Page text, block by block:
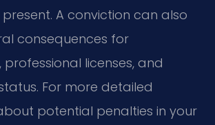
A conviction can also
consequences for
licenses, and
For more detailed
potential penalties in your